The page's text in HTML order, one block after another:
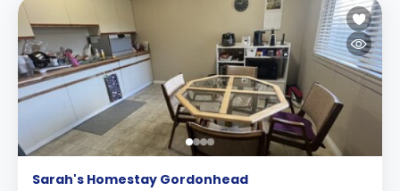
Sarah's Homestay Gordonhead